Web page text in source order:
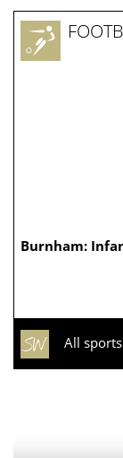
Burnham:
All